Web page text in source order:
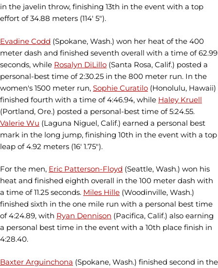
in the javelin throw, finishing 13th in the event with a top
effort of 34.88 meters (114' 5").
Evadine Codd (Spokane, Wash.) won her heat of the 400
meter dash and finished seventh overall with a time of 62.99
seconds, while Rosalyn DiLillo (Santa Rosa, Calif.) posted a
personal-best time of 2:30.25 in the 800 meter run. In the
women's 1500 meter run, Sophie Curatilo (Honolulu, Hawaii)
finished fourth with a time of 4:46.94, while Haley Kruell
(Portland, Ore.) posted a personal-best time of 5:24.55.
Valerie Wu (Laguna Niguel, Calif.) earned a personal best
mark in the long jump, finishing 10th in the event with a top
leap of 4.92 meters (16' 1.75").
For the men, Eric Patterson-Floyd (Seattle, Wash.) won his
heat and finished eighth overall in the 100 meter dash with
a time of 11.25 seconds. Miles Hille (Woodinville, Wash.)
finished sixth in the one mile run with a personal best time
of 4:24.89, with Ryan Dennison (Pacifica, Calif.) also earning
a personal best time in the event with a 10th place finish in
4:28.40.
Baxter Arguinchona (Spokane, Wash.) finished second in the